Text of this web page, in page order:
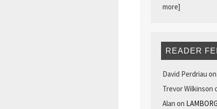
more]
READER
David Perdriau on
Trevor Wilkinson
Alan on